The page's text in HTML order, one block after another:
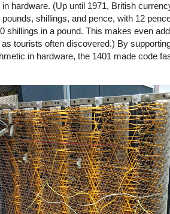
in hardware. (Up until 1971, British
shillings, and pence, with 12
shillings in a pound. This makes even
tourists often discovered.) By
in hardware, the 1401 made code